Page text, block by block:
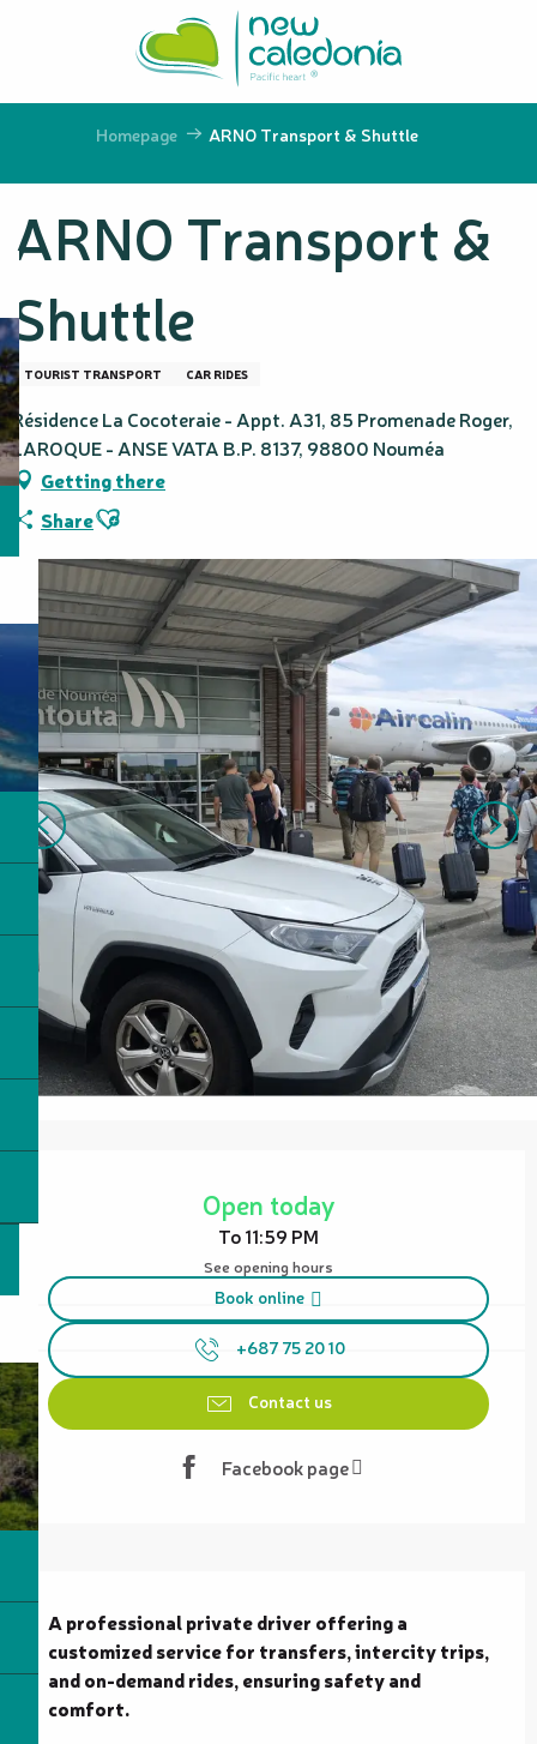
principal
Homepage ARNO Transport & Shuttle
ARNO Transport &
Shuttle
TOURIST TRANSPORT CAR RIDES
Résidence La Cocoteraie - Appt. A31, 85 Promenade Roger,
LAROQUE - ANSE VATA B.P. 8137, 98800 Nouméa
Getting there
ShareAjouter aux favoris
Open today
To 11:59 PM
See opening hours
Book online
+687 75 20 10
Contact us
Facebook page
A professional private driver offering a
customized service for transfers, intercity trips,
and on-demand rides, ensuring safety and
comfort.